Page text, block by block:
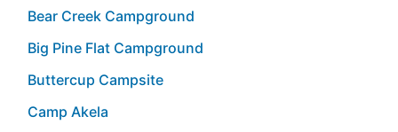
Bear Creek Campground
Big Pine Flat Campground
Buttercup Campsite
Camp Akela